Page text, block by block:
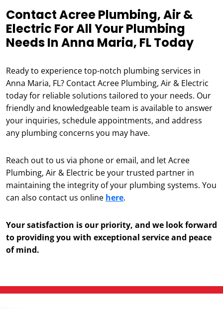
Contact Acree Plumbing, Air &
Electric For All Your Plumbing
Needs In Anna Maria, FL Today
Ready to experience top-notch plumbing services in
Anna Maria, FL? Contact Acree Plumbing, Air & Electric
today for reliable solutions tailored to your needs. Our
friendly and knowledgeable team is available to answer
your inquiries, schedule appointments, and address
any plumbing concerns you may have.
Reach out to us via phone or email, and let Acree
Plumbing, Air & Electric be your trusted partner in
maintaining the integrity of your plumbing systems. You
can also contact us online here.
Your satisfaction is our priority, and we look forward
to providing you with exceptional service and peace
of mind.